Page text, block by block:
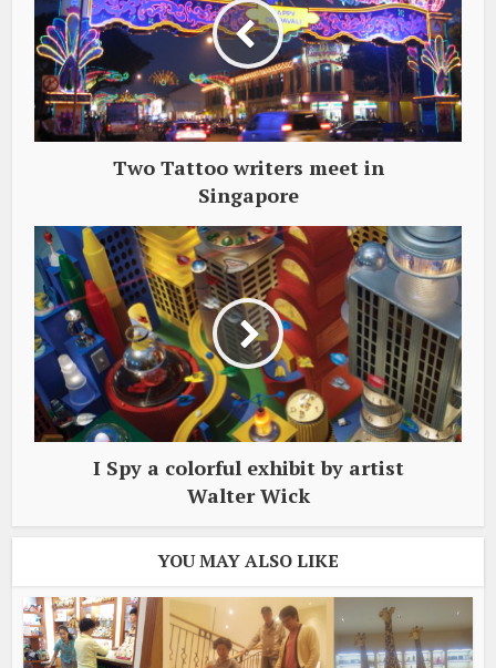
Two Tattoo writers meet in
Singapore
I Spy a colorful exhibit by artist
Walter Wick
YOU MAY ALSO LIKE